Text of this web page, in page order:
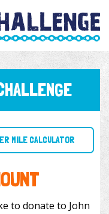
CALCULATOR
to donate to John